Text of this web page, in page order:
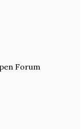
Forum